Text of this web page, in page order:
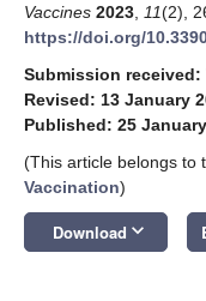
Vaccines 2023 11(2),
https://doi.org/
Submission received:
Revised: 13 January
Published: 25
(This article belongs to
Vaccination)
Download keyboard_arrow_down